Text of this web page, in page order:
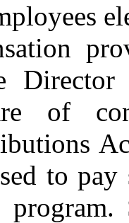
of
to